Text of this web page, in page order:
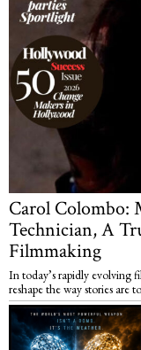
Carol Colombo:
Technician, A
Filmmaking
In today’s rapidly evolving
reshape the way stories are